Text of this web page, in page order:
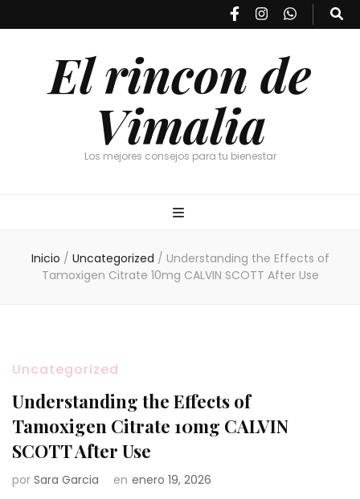
El rincon de
Vimalia
Los mejores consejos para tu bienestar
Inicio / Uncategorized / Understanding the Effects of
Tamoxigen Citrate 10mg CALVIN SCOTT After Use
Uncategorized
Understanding the Effects of
Tamoxigen Citrate 10mg CALVIN
SCOTT After Use
por Sara Garcia en enero 19, 2026